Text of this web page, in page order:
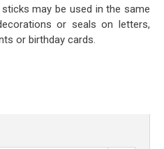
may be used in the same
or seals on letters,
or birthday cards.